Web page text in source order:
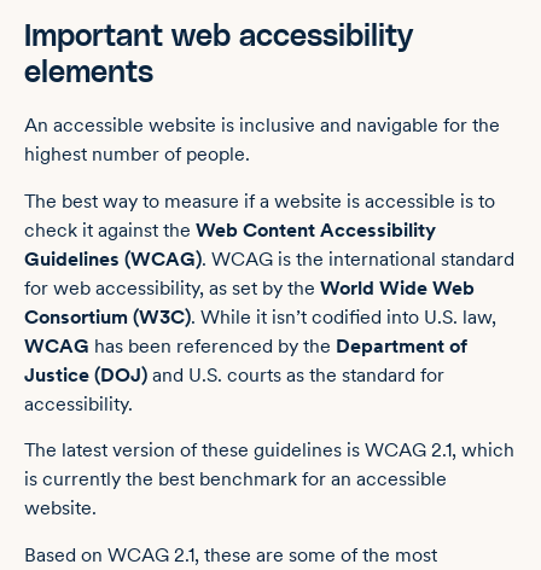
Important web accessibility
elements
An accessible website is inclusive and navigable for the
highest number of people.
The best way to measure if a website is accessible is to
check it against the Web Content Accessibility
Guidelines (WCAG). WCAG is the international standard
for web accessibility, as set by the World Wide Web
Consortium (W3C). While it isn’t codified into U.S. law,
WCAG has been referenced by the Department of
Justice (DOJ) and U.S. courts as the standard for
accessibility.
The latest version of these guidelines is WCAG 2.1, which
is currently the best benchmark for an accessible
website.
Based on WCAG 2.1, these are some of the most